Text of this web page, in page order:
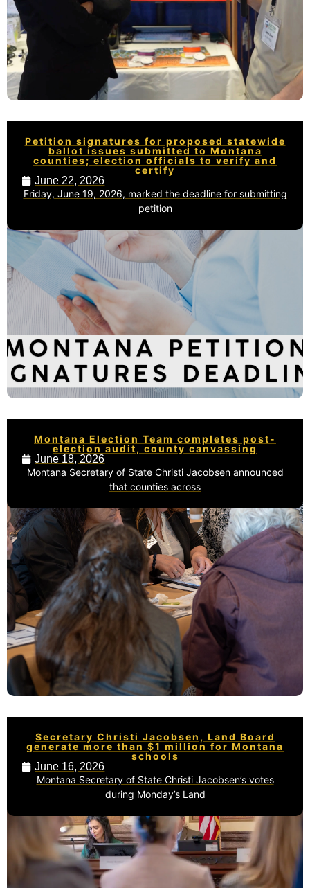
Petition signatures for proposed statewide
ballot issues submitted to Montana
counties; election officials to verify and
certify
June 22, 2026
Friday, June 19, 2026, marked the deadline for submitting
petition
Montana Election Team completes post-
election audit, county canvassing
June 18, 2026
Montana Secretary of State Christi Jacobsen announced
that counties across
Secretary Christi Jacobsen, Land Board
generate more than $1 million for Montana
schools
June 16, 2026
Montana Secretary of State Christi Jacobsen’s votes
during Monday’s Land